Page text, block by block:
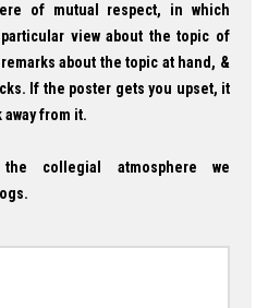
of mutual respect, in which
view about the topic of
about the topic at hand, &
If the poster gets you upset, it
from it.
collegial atmosphere we